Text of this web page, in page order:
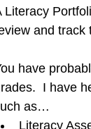
Literacy
and track
have
I have
as…
Literacy